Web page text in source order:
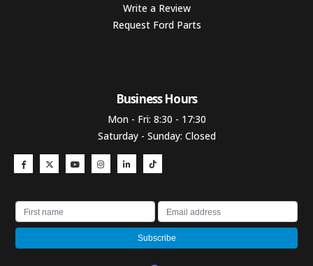
Write a Review
Request Ford Parts
Business Hours​
Mon - Fri: 8:30 - 17:30
Saturday - Sunday: Closed